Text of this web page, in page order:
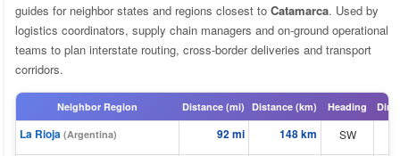
guides for neighbor states and regions closest to Catamarca. Used by
logistics coordinators, supply chain managers and on-ground operational
teams to plan interstate routing, cross-border deliveries and transport
corridors.
Neighbor Region Distance (mi) Distance (km) Heading
La Rioja (Argentina) 92 mi 148 km SW